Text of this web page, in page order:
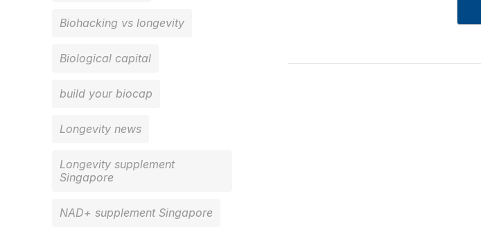
Biohacking vs longevity
Biological capital
build your biocap
Longevity news
Longevity supplement
Singapore
NAD+ supplement Singapore